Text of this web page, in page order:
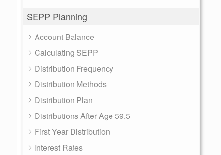
SEPP Planning
Account Balance
Calculating SEPP
Distribution Frequency
Distribution Methods
Distribution Plan
Distributions After Age 59.5
First Year Distribution
Interest Rates